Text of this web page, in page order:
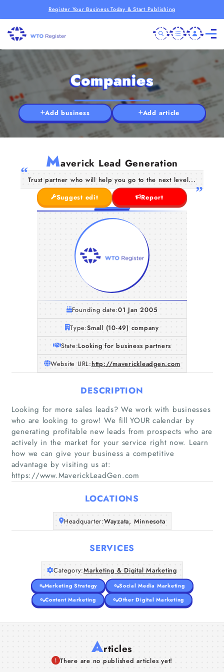
Register Your Business Today & Start Publishing
Home
Articles
About Us
Companies
Add business Add article
Maverick Lead Generation
Trust partner who will help you go to the next level...
Suggest edit
Report
Founding date:01 Jan 2005
Type:Small (10-49) company
State:Looking for business partners
Website URL:http://maverickleadgen.com
DESCRIPTION
Looking for more sales leads? We work with businesses
who are looking to grow! We fill YOUR calendar by
generating profitable new leads from prospects who are
actively in the market for your service right now. Learn
how we can give your business a competitive
advantage by visiting us at:
https://www.MaverickLeadGen.com
LOCATIONS
Headquarter:Wayzata, Minnesota
SERVICES
Category:Marketing & Digital Marketing
Marketing Strategy
Social Media Marketing
Content Marketing
Other Digital Marketing
Articles
There are no published articles yet!